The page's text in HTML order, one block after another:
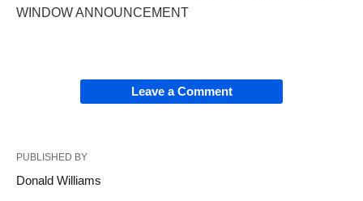
WINDOW ANNOUNCEMENT
Leave a Comment
PUBLISHED BY
Donald Williams